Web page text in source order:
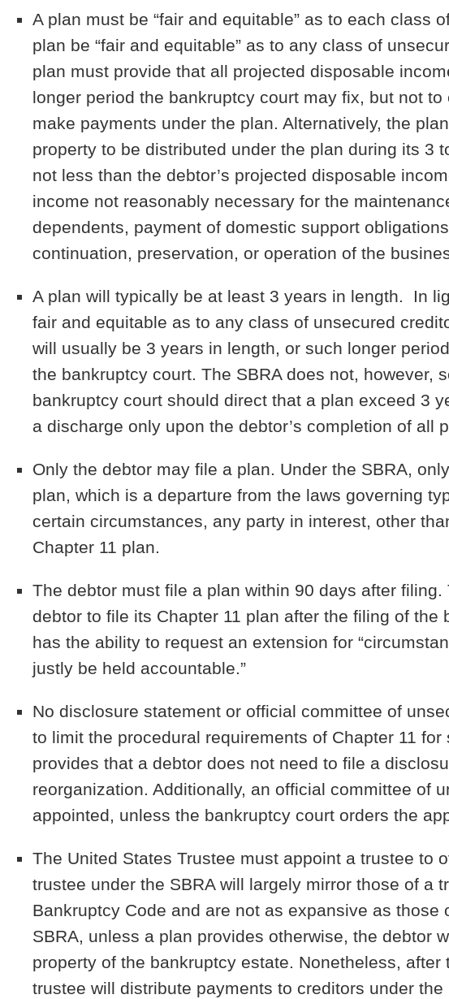
A plan must be “fair and equitable” as to each class
plan be “fair and equitable” as to any class of
plan must provide that all projected disposable
longer period the bankruptcy court may fix, but not
make payments under the plan. Alternatively, the
property to be distributed under the plan during its 3
not less than the debtor’s projected disposable
income not reasonably necessary for the
dependents, payment of domestic support
continuation, preservation, or operation of the
A plan will typically be at least 3 years in length. In
fair and equitable as to any class of unsecured
will usually be 3 years in length, or such longer
the bankruptcy court. The SBRA does not, however,
bankruptcy court should direct that a plan exceed 3
a discharge only upon the debtor’s completion of all
Only the debtor may file a plan. Under the SBRA,
plan, which is a departure from the laws governing
certain circumstances, any party in interest, other
Chapter 11 plan.
The debtor must file a plan within 90 days after filing.
debtor to file its Chapter 11 plan after the filing of the
has the ability to request an extension for
justly be held accountable.”
No disclosure statement or official committee of
to limit the procedural requirements of Chapter 11
provides that a debtor does not need to file a
reorganization. Additionally, an official committee of
appointed, unless the bankruptcy court orders the
The United States Trustee must appoint a trustee to
trustee under the SBRA will largely mirror those of a
Bankruptcy Code and are not as expansive as those
SBRA, unless a plan provides otherwise, the debtor
property of the bankruptcy estate. Nonetheless,
trustee will distribute payments to creditors under